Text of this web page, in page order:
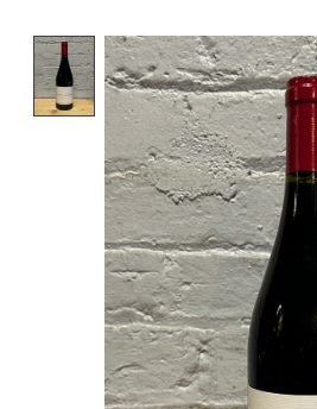
Product image